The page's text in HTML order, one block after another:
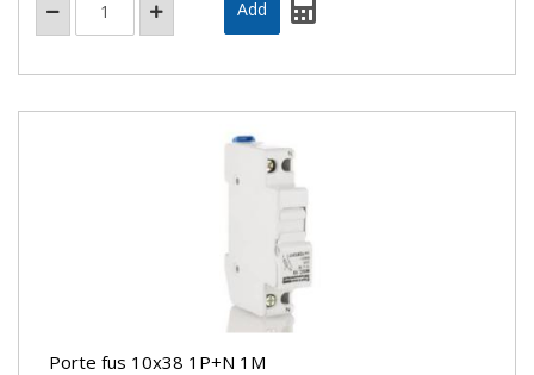
Porte fus 10x38 1P+N 1M